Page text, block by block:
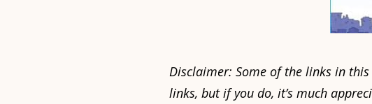
Disclaimer: Some of the links in
links, but if you do, it’s much